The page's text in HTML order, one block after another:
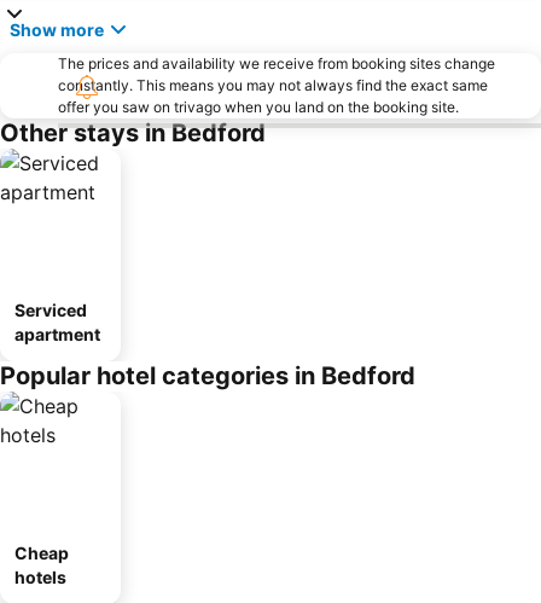
Show more
The prices and availability we receive from booking sites change
constantly. This means you may not always find the exact same
offer you saw on trivago when you land on the booking site.
Other stays in Bedford
Serviced
apartment
Popular hotel categories in Bedford
Cheap
hotels